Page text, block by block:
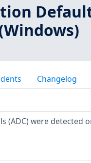
Changelog
(ADC) were detected